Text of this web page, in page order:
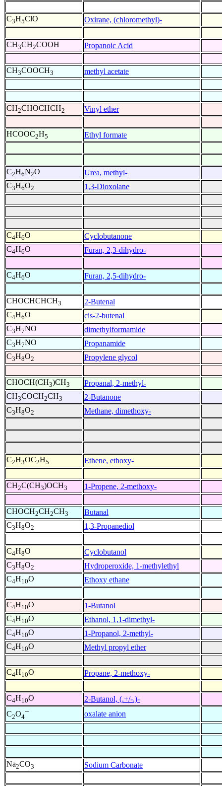
C3H5ClO Oxirane, (chloromethyl)-
CH3CH2COOH Propanoic Acid
CH3COOCH3 methyl acetate
CH2CHOCHCH2 Vinyl ether
HCOOC2H5 Ethyl formate
C2H6N2O
Urea, methyl-
C3H6O2 1,3-Dioxolane
C4H6O
Cyclobutanone
C4H6O Furan, 2,3-dihydro-
C4H6O Furan, 2,5-dihydro-
CHOCHCHCH3
2-Butenal
C4H6O
cis-2-butenal
C3H7NO
dimethylformamide
C3H7NO
Propanamide
C3H8O2 Propylene glycol
CHOCH(CH3)CH3
Propanal, 2-methyl-
CH3COCH2CH3
2-Butanone
C3H8O2 Methane, dimethoxy-
C2H3OC2H5 Ethene, ethoxy-
CH2C(CH3)OCH3 1-Propene, 2-methoxy-
CHOCH2CH2CH3
Butanal
C3H8O2 1,3-Propanediol
C4H8O
Cyclobutanol
C3H8O2
Hydroperoxide, 1-methylethyl
C4H10O Ethoxy ethane
C4H10O
1-Butanol
C4H10O
Ethanol, 1,1-dimethyl-
C4H10O
1-Propanol, 2-methyl-
C4H10O Methyl propyl ether
C4H10O Propane, 2-methoxy-
C4H10O
2-Butanol, (.+/-.)-
C2O4
-- oxalate anion
Na2CO3 Sodium Carbonate